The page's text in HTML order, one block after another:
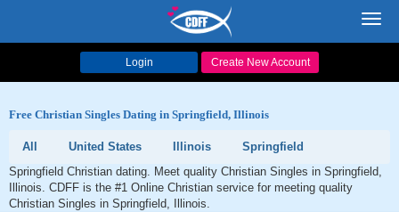
Login Create New Account
Free Christian Singles Dating in Springfield, Illinois
All United States Illinois
Springfield
Springfield Christian dating. Meet quality Christian Singles in Springfield,
Illinois. CDFF is the #1 Online Christian service for meeting quality
Christian Singles in Springfield, Illinois.